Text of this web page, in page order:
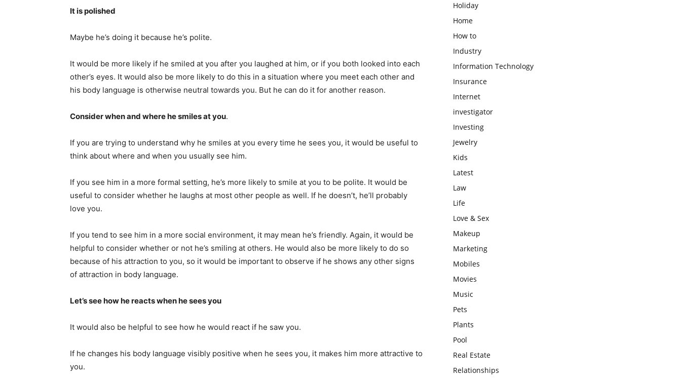
It is polished
Maybe he’s doing it because he’s polite.
It would be more likely if he smiled at you after you laughed at him, or if you both looked into each
other’s eyes. It would also be more likely to do this in a situation where you meet each other and
his body language is otherwise neutral towards you. But he can do it for another reason.
Consider when and where he smiles at you.
If you are trying to understand why he smiles at you every time he sees you, it would be useful to
think about where and when you usually see him.
If you see him in a more formal setting, he’s more likely to smile at you to be polite. It would be
useful to consider whether he laughs at most other people as well. If he doesn’t, he’ll probably
love you.
If you tend to see him in a more social environment, it may mean he’s friendly. Again, it would be
helpful to consider whether or not he’s smiling at others. He would also be more likely to do so
because of his attraction to you, so it would be important to observe if he shows any other signs
of attraction in body language.
Let’s see how he reacts when he sees you
It would also be helpful to see how he would react if he saw you.
If he changes his body language visibly positive when he sees you, it makes him more attractive to
you.
Holiday
Home
How to
Industry
Information Technology
Insurance
Internet
investigator
Investing
Jewelry
Kids
Latest
Law
Life
Love & Sex
Makeup
Marketing
Mobiles
Movies
Music
Pets
Plants
Pool
Real Estate
Relationships